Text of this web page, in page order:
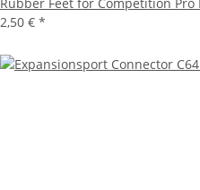
2,50 € *